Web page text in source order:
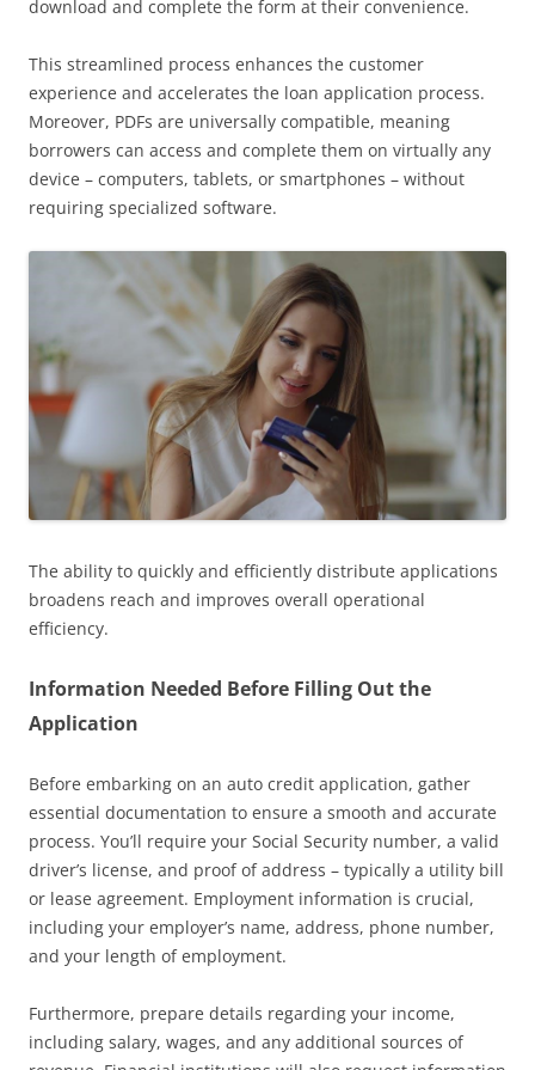
download and complete the form at their convenience.
This streamlined process enhances the customer
experience and accelerates the loan application process.
Moreover, PDFs are universally compatible, meaning
borrowers can access and complete them on virtually any
device – computers, tablets, or smartphones – without
requiring specialized software.
The ability to quickly and efficiently distribute applications
broadens reach and improves overall operational
efficiency.
Information Needed Before Filling Out the
Application
Before embarking on an auto credit application, gather
essential documentation to ensure a smooth and accurate
process. You’ll require your Social Security number, a valid
driver’s license, and proof of address – typically a utility bill
or lease agreement. Employment information is crucial,
including your employer’s name, address, phone number,
and your length of employment.
Furthermore, prepare details regarding your income,
including salary, wages, and any additional sources of